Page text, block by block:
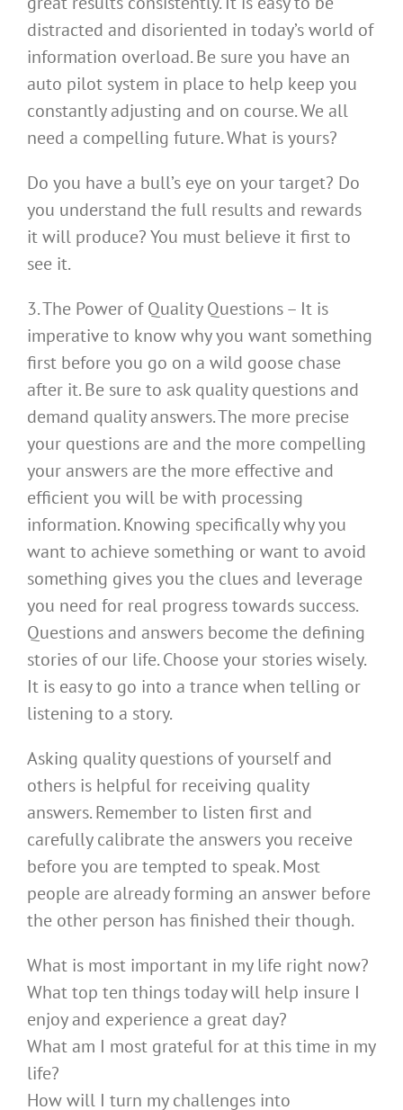
distracted and disoriented in today’s world of
information overload. Be sure you have an
auto pilot system in place to help keep you
constantly adjusting and on course. We all
need a compelling future. What is yours?
Do you have a bull’s eye on your target? Do
you understand the full results and rewards
it will produce? You must believe it first to
see it.
3. The Power of Quality Questions – It is
imperative to know why you want something
first before you go on a wild goose chase
after it. Be sure to ask quality questions and
demand quality answers. The more precise
your questions are and the more compelling
your answers are the more effective and
efficient you will be with processing
information. Knowing specifically why you
want to achieve something or want to avoid
something gives you the clues and leverage
you need for real progress towards success.
Questions and answers become the defining
stories of our life. Choose your stories wisely.
It is easy to go into a trance when telling or
listening to a story.
Asking quality questions of yourself and
others is helpful for receiving quality
answers. Remember to listen first and
carefully calibrate the answers you receive
before you are tempted to speak. Most
people are already forming an answer before
the other person has finished their though.
What is most important in my life right now?
What top ten things today will help insure I
enjoy and experience a great day?
What am I most grateful for at this time in my
life?
How will I turn my challenges into